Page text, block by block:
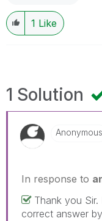
1 Like
1 Solution
Anonymous
In response to
Thank you
correct answer